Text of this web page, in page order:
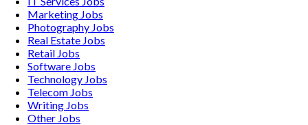
Marketing Jobs
Photography Jobs
Real Estate Jobs
Retail Jobs
Software Jobs
Technology Jobs
Telecom Jobs
Writing Jobs
Other Jobs